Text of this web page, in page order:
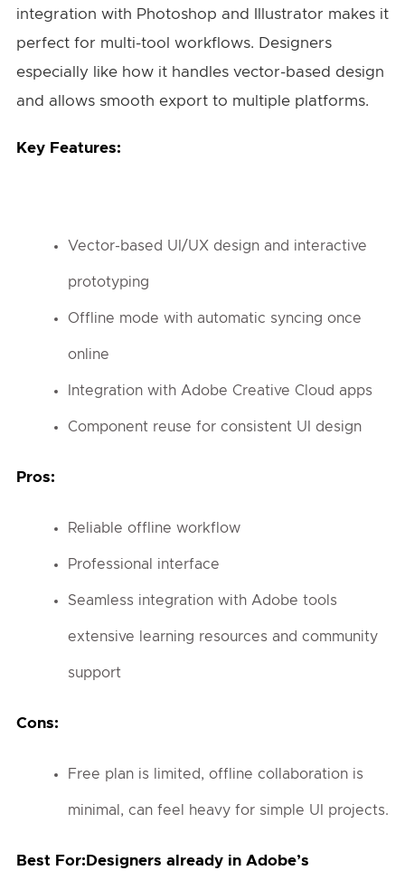
integration with Photoshop and Illustrator makes it
perfect for multi-tool workflows. Designers
especially like how it handles vector-based design
and allows smooth export to multiple platforms.
Key Features:
Vector-based UI/UX design and interactive
prototyping
Offline mode with automatic syncing once
online
Integration with Adobe Creative Cloud apps
Component reuse for consistent UI design
Pros:
Reliable offline workflow
Professional interface
Seamless integration with Adobe tools
extensive learning resources and community
support
Cons:
Free plan is limited, offline collaboration is
minimal, can feel heavy for simple UI projects.
Best For:Designers already in Adobe’s